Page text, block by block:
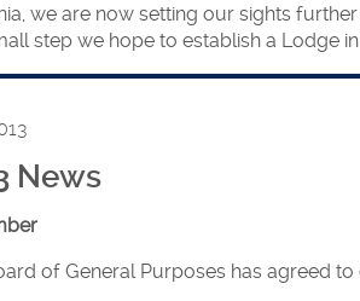
we are now setting our sights
step we hope to establish a Lodge in
News
of General Purposes has agreed